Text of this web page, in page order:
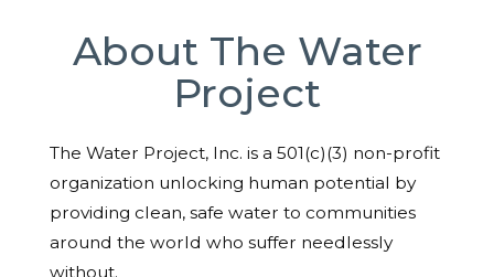
About The Water
Project
The Water Project, Inc. is a 501(c)(3) non-profit
organization unlocking human potential by
providing clean, safe water to communities
around the world who suffer needlessly
without.